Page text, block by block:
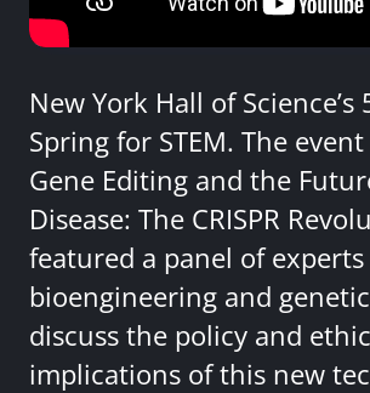
New York Hall of
Spring for STEM. The
Gene Editing and the
Disease: The CRISPR
featured a panel of experts
bioengineering and
discuss the policy and
implications of this new